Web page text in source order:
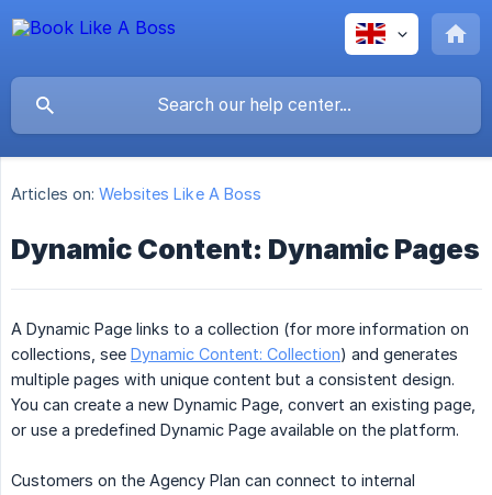
Articles on: Websites Like A Boss
Dynamic Content: Dynamic Pages
A Dynamic Page links to a collection (for more information on
collections, see Dynamic Content: Collection) and generates
multiple pages with unique content but a consistent design.
You can create a new Dynamic Page, convert an existing page,
or use a predefined Dynamic Page available on the platform.
Customers on the Agency Plan can connect to internal